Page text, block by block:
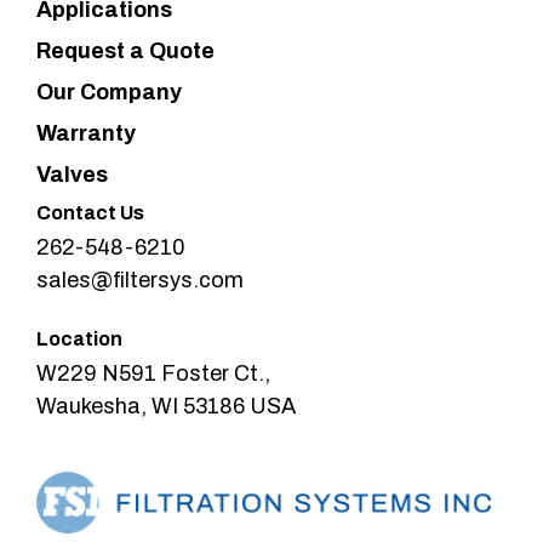
Applications
Request a Quote
Our Company
Warranty
Valves
Contact Us
262-548-6210
sales@filtersys.com
Location
W229 N591 Foster Ct.,
Waukesha, WI 53186 USA